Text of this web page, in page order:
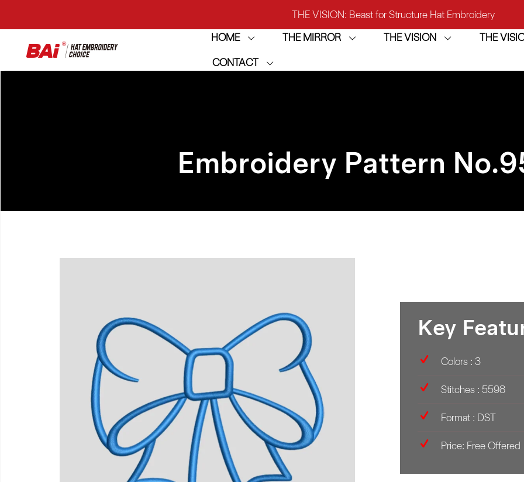
THE VISION: Beast for Structure Hat Embroidery
THE MIRROR: 1st Choice for Entry-level Commercial Embroidery
THE VISION-2HEADS: Powerful Assistant for Business
HOME THE MIRROR THE VISION THE
CONTACT
Embroidery Pattern No.
Key
Colors : 3
Stitches : 5598
Format : DST
Price: Free Offered